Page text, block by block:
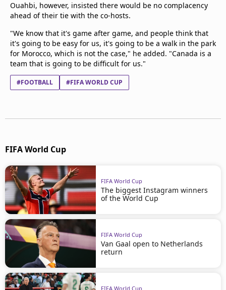
Ouahbi, however, insisted there would be no complacency
ahead of their tie with the co-hosts.
"We know that it's game after game, and people think that
it's going to be easy for us, it's going to be a walk in the park
for Morocco, which is not the case," he added. "Canada is a
team that is going to be difficult for us."
#FOOTBALL #FIFA WORLD CUP
FIFA World Cup
FIFA World Cup
The biggest Instagram winners
of the World Cup
FIFA World Cup
Van Gaal open to Netherlands
return
FIFA World Cup